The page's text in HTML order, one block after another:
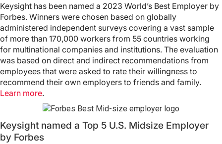
Keysight has been named a 2023 World’s Best Employer by
Forbes. Winners were chosen based on globally
administered independent surveys covering a vast sample
of more than 170,000 workers from 55 countries working
for multinational companies and institutions. The evaluation
was based on direct and indirect recommendations from
employees that were asked to rate their willingness to
recommend their own employers to friends and family.
Learn more.
Keysight named a Top 5 U.S. Midsize Employer
by Forbes